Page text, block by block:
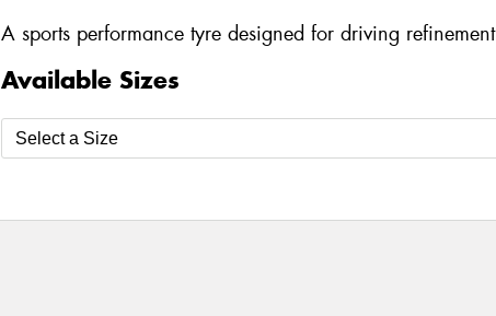
A sports performance tyre designed for driving refinement
Available Sizes